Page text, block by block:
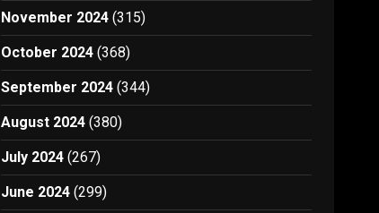
November 2024 (315)
October 2024 (368)
September 2024 (344)
August 2024 (380)
July 2024 (267)
June 2024 (299)